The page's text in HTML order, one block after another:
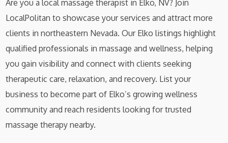
Are you a local massage therapist in Elko, NV? Join
LocalPolitan to showcase your services and attract more
clients in northeastern Nevada. Our Elko listings highlight
qualified professionals in massage and wellness, helping
you gain visibility and connect with clients seeking
therapeutic care, relaxation, and recovery. List your
business to become part of Elko’s growing wellness
community and reach residents looking for trusted
massage therapy nearby.